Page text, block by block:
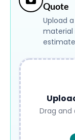
Quote
Upload
material
estimate
Drag and